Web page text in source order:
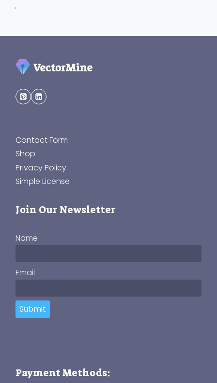
→
Contact Form
Shop
Privacy Policy
Simple License
Join Our Newsletter
Name
Email
Submit
Payment Methods: